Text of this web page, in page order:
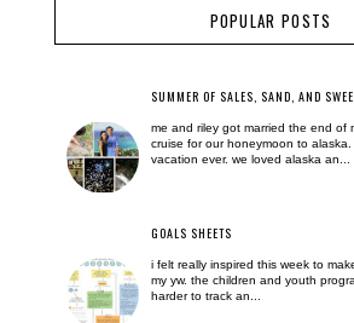
POPULAR POSTS
SUMMER OF SALES, SAND, AND
me and riley got married the end of
cruise for our honeymoon to
vacation ever. we loved alaska an...
GOALS SHEETS
i felt really inspired this week to
my yw. the children and youth
harder to track an...